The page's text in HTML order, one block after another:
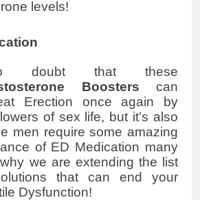
levels!
doubt that these
Boosters can
Erection once again by
of sex life, but it’s also
men require some amazing
of ED Medication many
we are extending the list
that can end your
Dysfunction!